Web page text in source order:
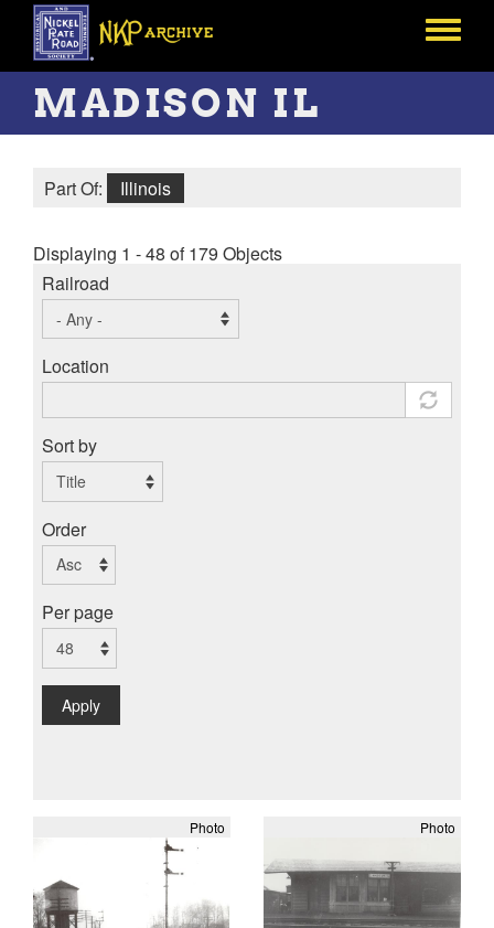
Skip
main
content
Toggle
MADISON IL
Part Of: Illinois
Displaying 1 - 48 of 179 Objects
Railroad
Location
Sort by
Order
Per page
Apply
Photo Photo